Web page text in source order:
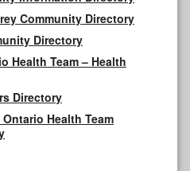
Community Directory
Directory
Health Team – Health
Directory
Health Team